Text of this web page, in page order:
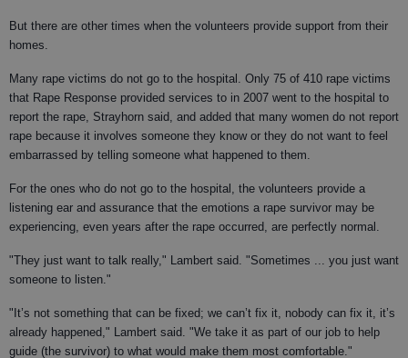
But there are other times when the volunteers provide support from their
homes.
Many rape victims do not go to the hospital. Only 75 of 410 rape victims
that Rape Response provided services to in 2007 went to the hospital to
report the rape, Strayhorn said, and added that many women do not report
rape because it involves someone they know or they do not want to feel
embarrassed by telling someone what happened to them.
For the ones who do not go to the hospital, the volunteers provide a
listening ear and assurance that the emotions a rape survivor may be
experiencing, even years after the rape occurred, are perfectly normal.
"They just want to talk really," Lambert said. "Sometimes ... you just want
someone to listen."
"It’s not something that can be fixed; we can’t fix it, nobody can fix it, it’s
already happened," Lambert said. "We take it as part of our job to help
guide (the survivor) to what would make them most comfortable."